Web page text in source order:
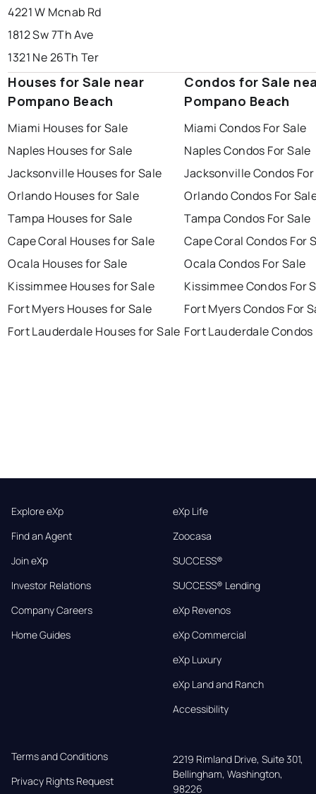
4221 W Mcnab Rd
1812 Sw 7Th Ave
1321 Ne 26Th Ter
Houses for Sale near
Pompano Beach
Miami Houses for Sale
Naples Houses for Sale
Jacksonville Houses for Sale
Orlando Houses for Sale
Tampa Houses for Sale
Cape Coral Houses for Sale
Ocala Houses for Sale
Kissimmee Houses for Sale
Fort Myers Houses for Sale
Fort Lauderdale Houses for Sale
Condos for Sale
Pompano Beach
Miami Condos For Sale
Naples Condos For Sale
Jacksonville Condos
Orlando Condos For
Tampa Condos For Sale
Cape Coral Condos For
Ocala Condos For Sale
Kissimmee Condos For
Fort Myers Condos For
Fort Lauderdale Condos
Explore eXp
Find an Agent
Join eXp
Investor Relations
Company Careers
Home Guides
eXp Life
Zoocasa
SUCCESS®
SUCCESS® Lending
eXp Revenos
eXp Commercial
eXp Luxury
eXp Land and Ranch
Accessibility
Terms and Conditions
Privacy Rights Request
2219 Rimland Drive, Suite 301,
Bellingham, Washington,
98226